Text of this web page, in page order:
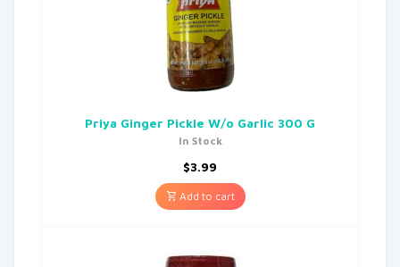
Priya Ginger Pickle W/o Garlic 300 G
In Stock
$3.99
Add to cart